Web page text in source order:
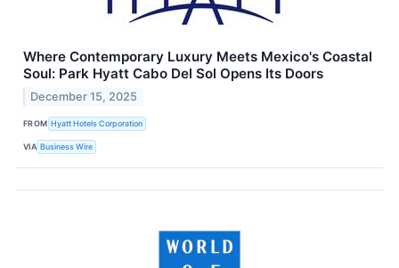
Where Contemporary Luxury Meets Mexico's Coastal
Soul: Park Hyatt Cabo Del Sol Opens Its Doors
December 15, 2025
FROM Hyatt Hotels Corporation
VIA Business Wire